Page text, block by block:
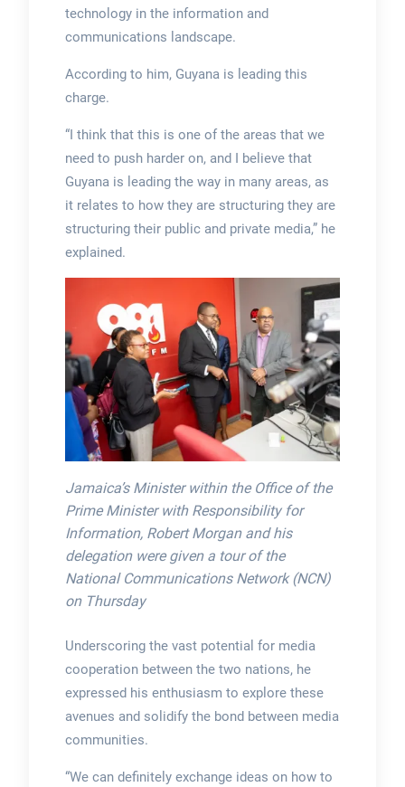
technology in the information and
communications landscape.
According to him, Guyana is leading this
charge.
“I think that this is one of the areas that we
need to push harder on, and I believe that
Guyana is leading the way in many areas, as
it relates to how they are structuring they are
structuring their public and private media,” he
explained.
Jamaica’s Minister within the Office of the
Prime Minister with Responsibility for
Information, Robert Morgan and his
delegation were given a tour of the
National Communications Network (NCN)
on Thursday
Underscoring the vast potential for media
cooperation between the two nations, he
expressed his enthusiasm to explore these
avenues and solidify the bond between media
communities.
“We can definitely exchange ideas on how to